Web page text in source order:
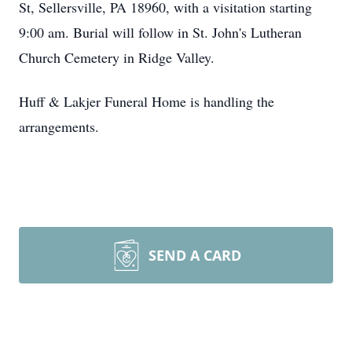
St, Sellersville, PA 18960, with a visitation starting
9:00 am. Burial will follow in St. John's Lutheran
Church Cemetery in Ridge Valley.
Huff & Lakjer Funeral Home is handling the
arrangements.
SEND A CARD